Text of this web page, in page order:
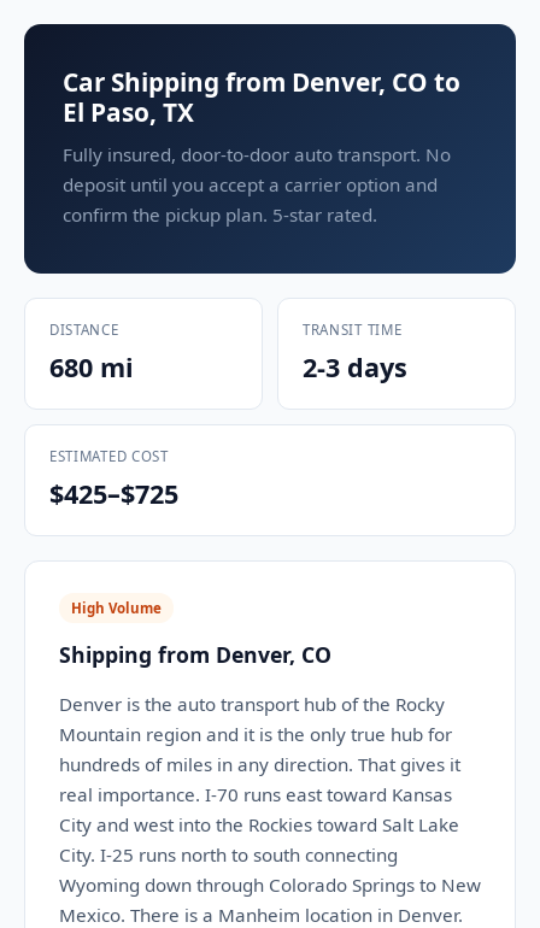
Car Shipping from Denver, CO to
El Paso, TX
Fully insured, door-to-door auto transport. No
deposit until you accept a carrier option and
confirm the pickup plan. 5-star rated.
DISTANCE
680 mi
TRANSIT TIME
2-3 days
ESTIMATED COST
$425–$725
High Volume
Shipping from Denver, CO
Denver is the auto transport hub of the Rocky
Mountain region and it is the only true hub for
hundreds of miles in any direction. That gives it
real importance. I-70 runs east toward Kansas
City and west into the Rockies toward Salt Lake
City. I-25 runs north to south connecting
Wyoming down through Colorado Springs to New
Mexico. There is a Manheim location in Denver.